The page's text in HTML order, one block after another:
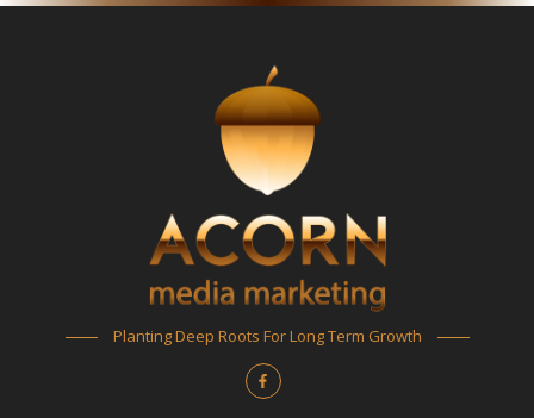
Planting Deep Roots For Long Term Growth